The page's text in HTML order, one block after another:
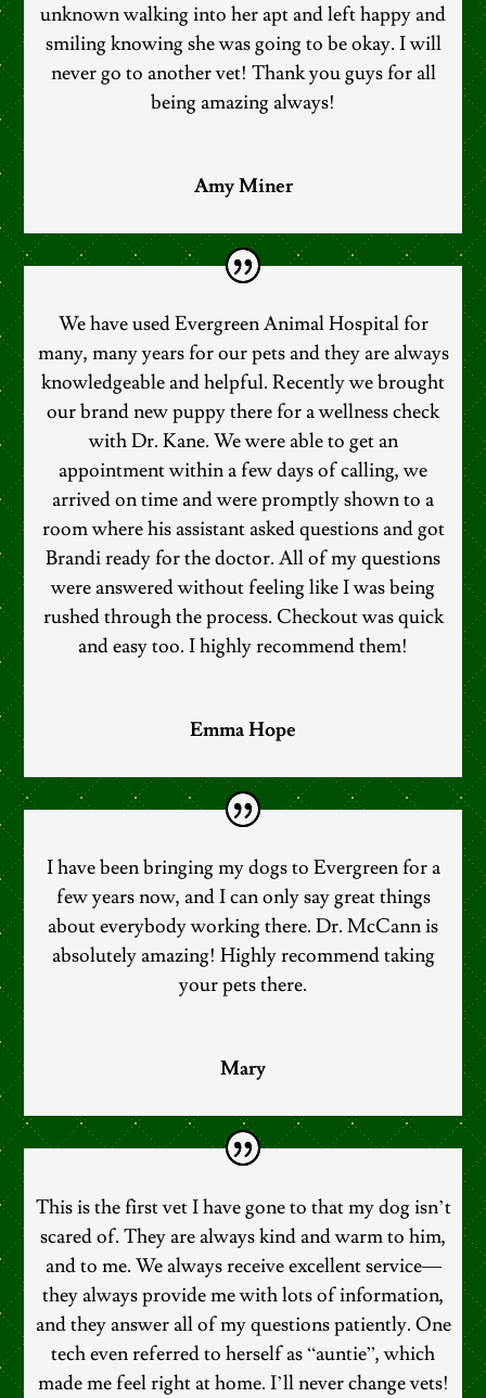
unknown walking into her apt and left happy and
smiling knowing she was going to be okay. I will
never go to another vet! Thank you guys for all
being amazing always!
Amy Miner
We have used Evergreen Animal Hospital for
many, many years for our pets and they are always
knowledgeable and helpful. Recently we brought
our brand new puppy there for a wellness check
with Dr. Kane. We were able to get an
appointment within a few days of calling, we
arrived on time and were promptly shown to a
room where his assistant asked questions and got
Brandi ready for the doctor. All of my questions
were answered without feeling like I was being
rushed through the process. Checkout was quick
and easy too. I highly recommend them!
Emma Hope
I have been bringing my dogs to Evergreen for a
few years now, and I can only say great things
about everybody working there. Dr. McCann is
absolutely amazing! Highly recommend taking
your pets there.
Mary
This is the first vet I have gone to that my dog isn’t
scared of. They are always kind and warm to him,
and to me. We always receive excellent service—
they always provide me with lots of information,
and they answer all of my questions patiently. One
tech even referred to herself as “auntie”, which
made me feel right at home. I’ll never change vets!